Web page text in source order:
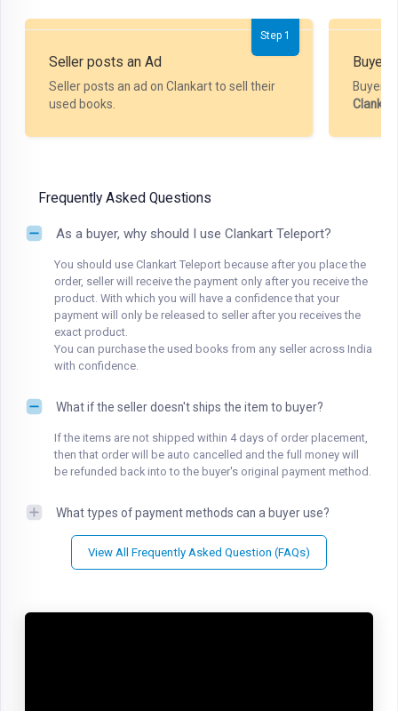
Step 1
Seller posts an Ad
Seller posts an ad on Clankart to sell their
used books.
Buyer
Buyer
Clankart
Frequently Asked Questions
As a buyer, why should I use Clankart Teleport?
You should use Clankart Teleport because after you place the
order, seller will receive the payment only after you receive the
product. With which you will have a confidence that your
payment will only be released to seller after you receives the
exact product.
You can purchase the used books from any seller across India
with confidence.
What if the seller doesn't ships the item to buyer?
If the items are not shipped within 4 days of order placement,
then that order will be auto cancelled and the full money will
be refunded back into to the buyer's original payment method.
What types of payment methods can a buyer use?
View All Frequently Asked Question (FAQs)